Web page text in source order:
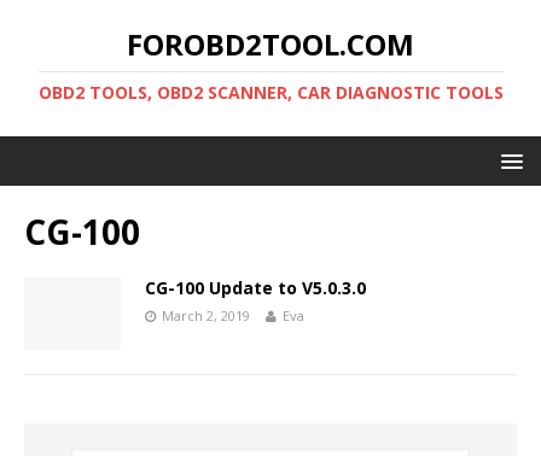
FOROBD2TOOL.COM
OBD2 TOOLS, OBD2 SCANNER, CAR DIAGNOSTIC TOOLS
CG-100
CG-100 Update to V5.0.3.0
March 2, 2019 Eva